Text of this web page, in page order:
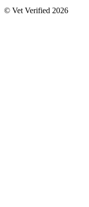
© Vet Verified 2026